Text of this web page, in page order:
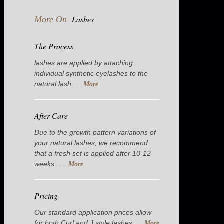
More On Lashes
The Process
lashes are applied by attaching
individual synthetic eyelashes to the
natural lash...... More
After Care
Due to the growth pattern variations of
your natural lashes, we recommend
that a fresh set is applied after 10-12
weeks....... More
Pricing
Our standard application prices allow